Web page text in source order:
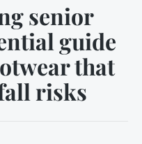
senior
guide
that
risks